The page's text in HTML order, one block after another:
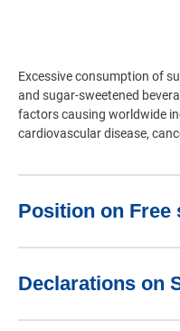
Excessive consumption of
and sugar-sweetened
factors causing worldwide
cardiovascular disease,
Position on Free
Declarations on